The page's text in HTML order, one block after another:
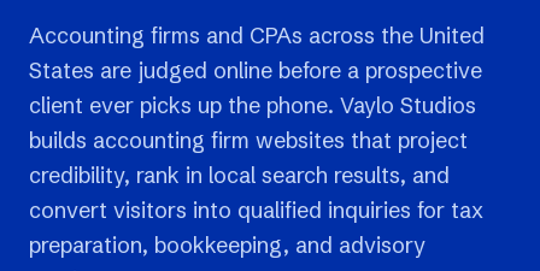
Accounting firms and CPAs across the United
States are judged online before a prospective
client ever picks up the phone. Vaylo Studios
builds accounting firm websites that project
credibility, rank in local search results, and
convert visitors into qualified inquiries for tax
preparation, bookkeeping, and advisory